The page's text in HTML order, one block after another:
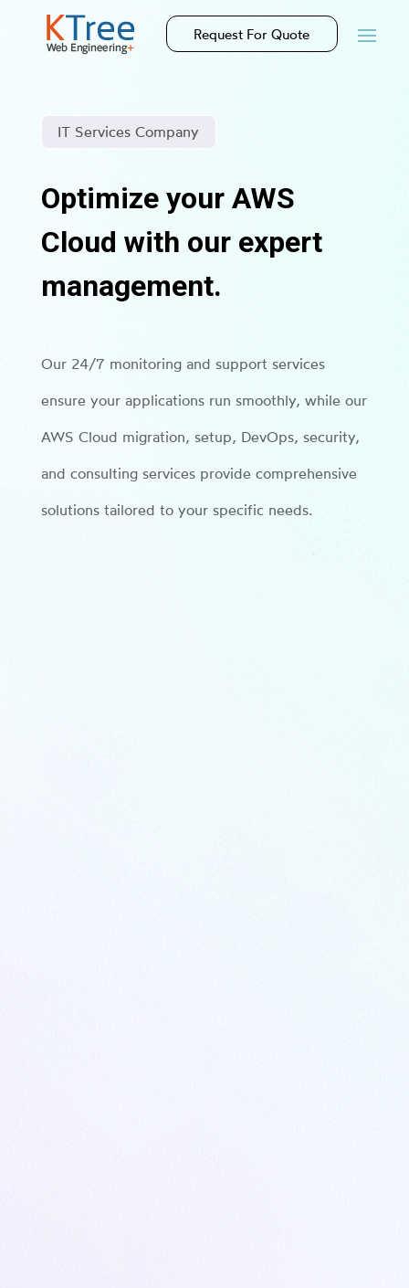
Request For Quote
IT Services Company
Optimize your AWS
Cloud with our expert
management.
Our 24/7 monitoring and support services
ensure your applications run smoothly, while our
AWS Cloud migration, setup, DevOps, security,
and consulting services provide comprehensive
solutions tailored to your specific needs.